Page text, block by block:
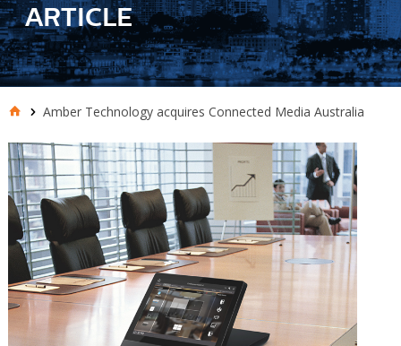
ARTICLE
Amber Technology acquires Connected Media Australia